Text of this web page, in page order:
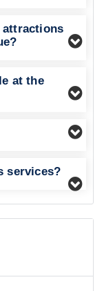
attractions
at the
services?